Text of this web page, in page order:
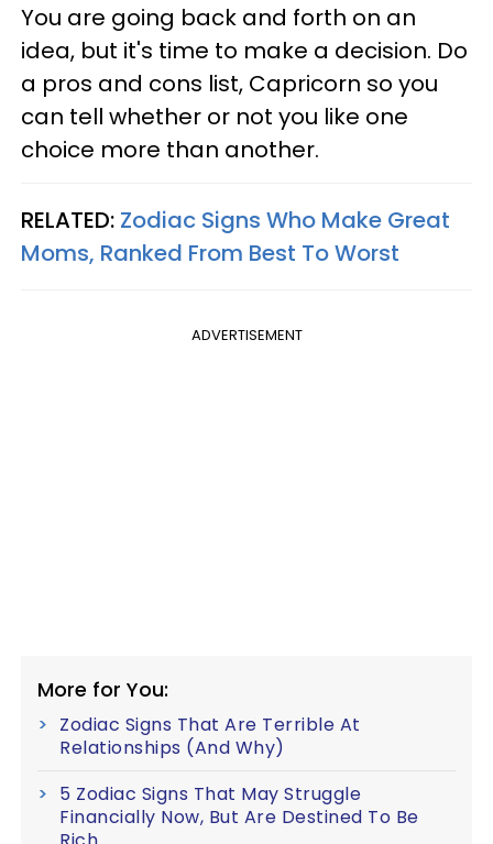
You are going back and forth on an
idea, but it's time to make a decision. Do
a pros and cons list, Capricorn so you
can tell whether or not you like one
choice more than another.
RELATED: Zodiac Signs Who Make Great
Moms, Ranked From Best To Worst
ADVERTISEMENT
More for You:
Zodiac Signs That Are Terrible At
Relationships (And Why)
5 Zodiac Signs That May Struggle
Financially Now, But Are Destined To Be